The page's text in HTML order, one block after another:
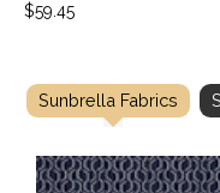
$59.45
Sunbrella Fabrics